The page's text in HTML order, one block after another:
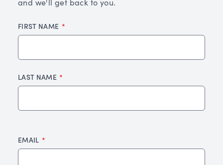
Leave
this
blank
FIRST NAME
LAST NAME
EMAIL